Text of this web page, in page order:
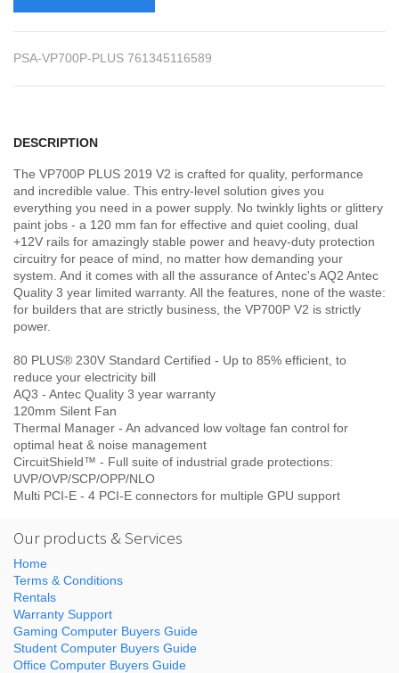
PSA-VP700P-PLUS 761345116589
DESCRIPTION
The VP700P PLUS 2019 V2 is crafted for quality, performance
and incredible value. This entry-level solution gives you
everything you need in a power supply. No twinkly lights or glittery
paint jobs - a 120 mm fan for effective and quiet cooling, dual
+12V rails for amazingly stable power and heavy-duty protection
circuitry for peace of mind, no matter how demanding your
system. And it comes with all the assurance of Antec's AQ2 Antec
Quality 3 year limited warranty. All the features, none of the waste:
for builders that are strictly business, the VP700P V2 is strictly
power.
80 PLUS® 230V Standard Certified - Up to 85% efficient, to
reduce your electricity bill
AQ3 - Antec Quality 3 year warranty
120mm Silent Fan
Thermal Manager - An advanced low voltage fan control for
optimal heat & noise management
CircuitShield™ - Full suite of industrial grade protections:
UVP/OVP/SCP/OPP/NLO
Multi PCI-E - 4 PCI-E connectors for multiple GPU support
Our products & Services
Home
Terms & Conditions
Rentals
Warranty Support
Gaming Computer Buyers Guide
Student Computer Buyers Guide
Office Computer Buyers Guide